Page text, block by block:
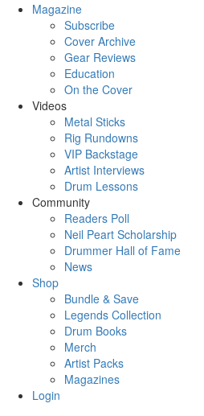
Magazine
Subscribe
Cover Archive
Gear Reviews
Education
On the Cover
Videos
Metal Sticks
Rig Rundowns
VIP Backstage
Artist Interviews
Drum Lessons
Community
Readers Poll
Neil Peart Scholarship
Drummer Hall of Fame
News
Shop
Bundle & Save
Legends Collection
Drum Books
Merch
Artist Packs
Magazines
Login